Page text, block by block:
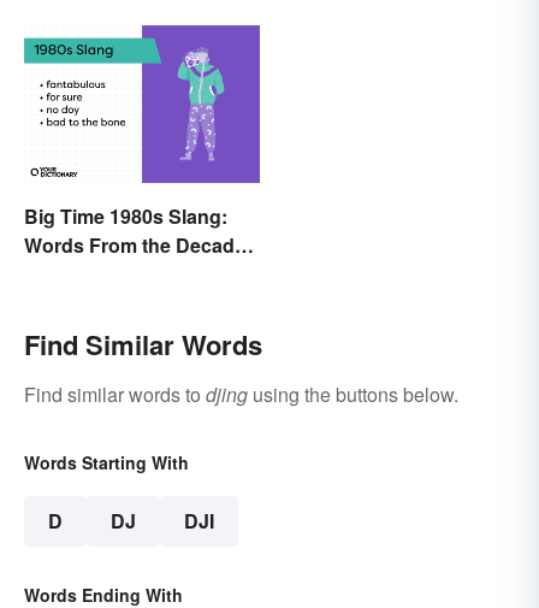
Big Time 1980s Slang:
Words From the Decade
Find Similar Words
Find similar words to djing using the buttons below.
Words Starting With
D DJ DJI
Words Ending With